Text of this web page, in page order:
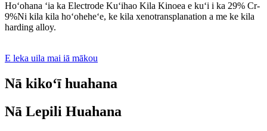
Hoʻohana ʻia ka Electrode Kuʻihao Kila Kinoea e kuʻi i ka 29% Cr-
9%Ni kila kila hoʻoheheʻe, ke kila xenotransplanation a me ke kila
harding alloy.
E leka uila mai iā mākou
Nā kikoʻī huahana
Nā Lepili Huahana